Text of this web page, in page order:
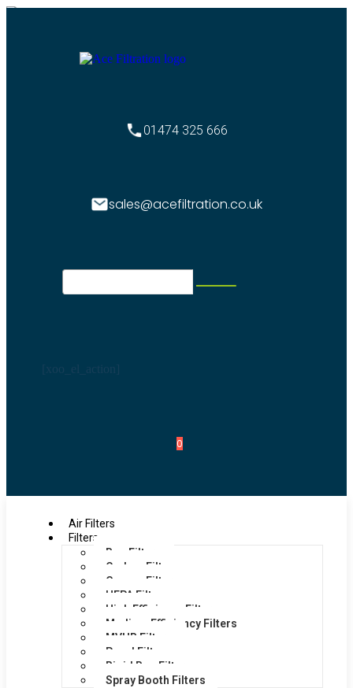
01474 325 666
sales@acefiltration.co.uk
0
Air Filters
Filters
Bag Filters
Carbon Filters
Grease Filters
HEPA Filters
High Efficiency Filters
Medium Efficiency Filters
MVHR Filters
Panel Filters
Rigid Bag Filters
Spray Booth Filters